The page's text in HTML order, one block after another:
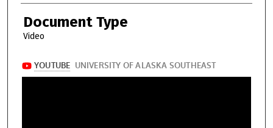
Document Type
Video